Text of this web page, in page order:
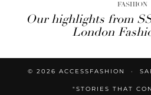
FASHION
Our highlights from
London
© 2026 ACCESSFASHION
"STORIES THAT